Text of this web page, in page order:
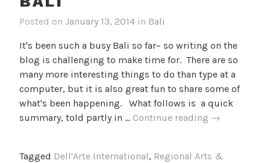
Posted on January 13, 2014 in Bali
It's been such a busy Bali so far– so writing on the
blog is challenging to make time for. There are so
many more interesting things to do than type at a
computer, but it is also great fun to share some of
what's been happening. What follows is a quick
summary, told partly in … Continue reading The
Days
→
Tagged Dell'Arte International, Regional Arts &